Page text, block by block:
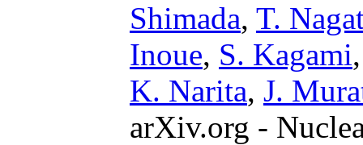
Shimada, T.
Inoue, S. Kagami
K. Narita, J.
arXiv.org -